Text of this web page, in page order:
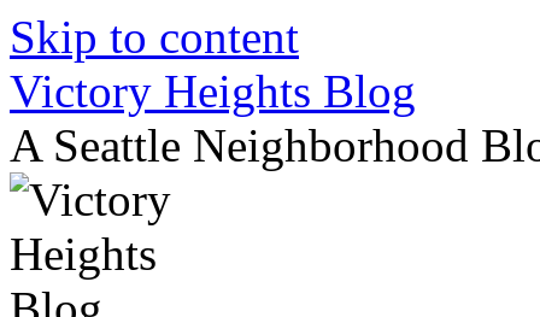
Skip to content
Victory Heights Blog
A Seattle Neighborhood